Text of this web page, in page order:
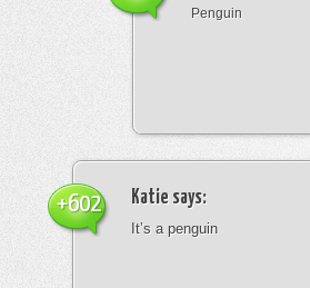
Penguin
Katie says:
It’s a penguin
+602